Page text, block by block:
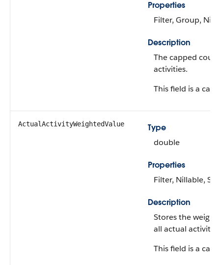
Properties
Filter, Group,
Description
The capped
activities.
This field is a
ActualActivityWeightedValue
Type
double
Properties
Filter, Nillable,
Description
Stores the
all actual
This field is a